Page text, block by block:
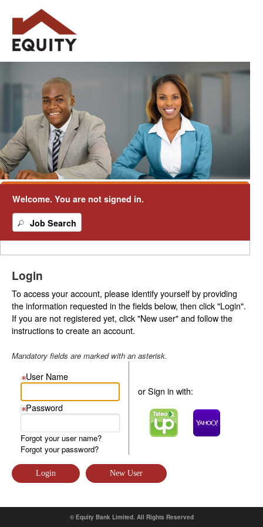
Welcome. You are not signed in.
Job Search
Login
To access your account, please identify yourself by providing
the information requested in the fields below, then click "Login".
If you are not registered yet, click "New user" and follow the
instructions to create an account.
Mandatory fields are marked with an asterisk.
User Name
Required
Password
Required
Forgot your user name?
Forgot your password?
or Sign in with:
© Equity Bank Limited. All Rights Reserved